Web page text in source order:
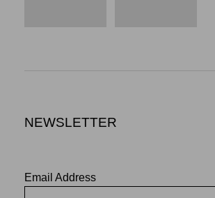
NEWSLETTER
Email Address